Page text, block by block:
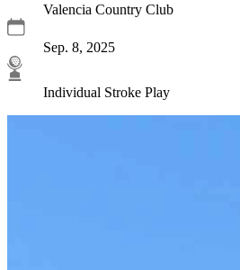
Valencia Country Club
Sep. 8, 2025
Individual Stroke Play